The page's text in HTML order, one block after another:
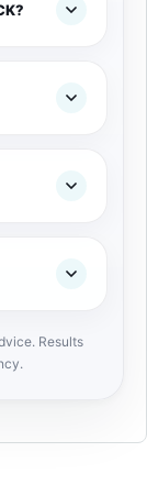
Results